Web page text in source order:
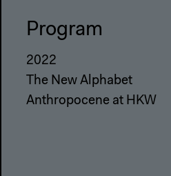
Program
2022
The New Alphabet
Anthropocene at HKW